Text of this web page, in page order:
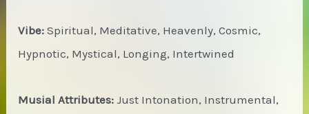
Vibe: Spiritual, Meditative, Heavenly, Cosmic,
Hypnotic, Mystical, Longing, Intertwined
Musial Attributes: Just Intonation, Instrumental,